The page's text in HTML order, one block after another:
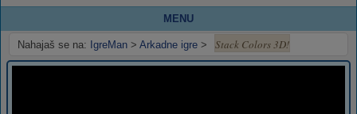
MENU
Nahajaš se na: IgreMan > Arkadne igre > Stack Colors 3D!